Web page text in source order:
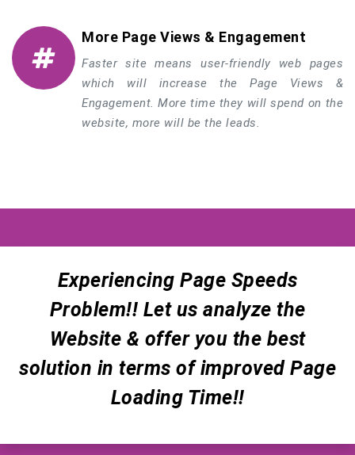
More Page Views & Engagement
Faster site means user-friendly web pages
which will increase the Page Views &
Engagement. More time they will spend on the
website, more will be the leads.
Experiencing Page Speeds
Problem!! Let us analyze the
Website & offer you the best
solution in terms of improved Page
Loading Time!!